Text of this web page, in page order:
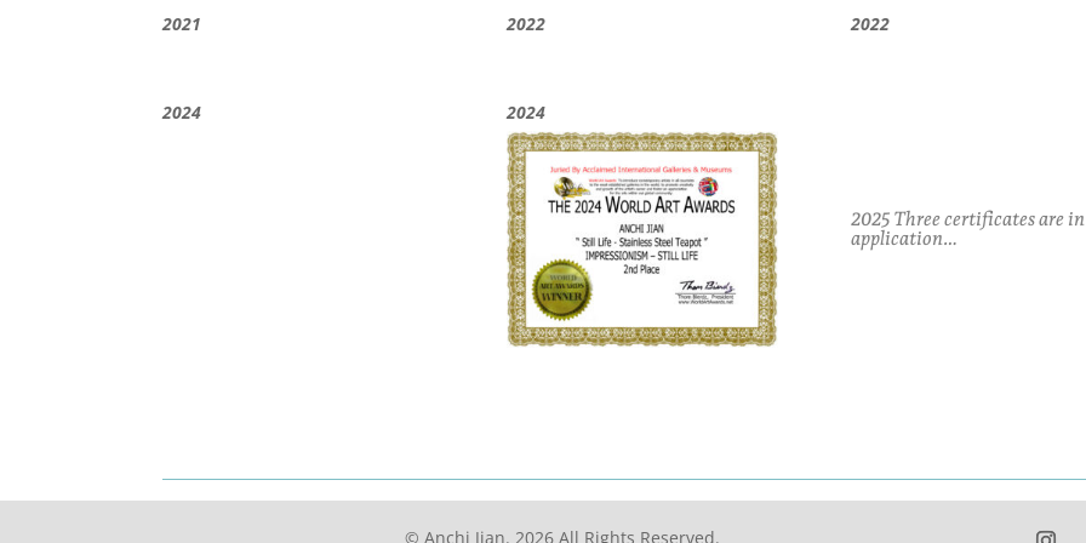
2021 2022 2022
2024 2024
2025 Three certificates are in
application…
© Anchi Jian. 2026 All Rights Reserved.